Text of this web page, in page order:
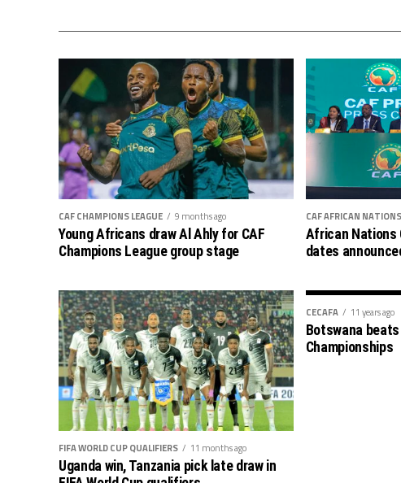
CAF CHAMPIONS LEAGUE 9 months ago
Young Africans draw Al Ahly for CAF
Champions League group stage
CAF AFRICAN
African Nations
dates
FIFA WORLD CUP QUALIFIERS 11 months ago
Uganda win, Tanzania pick late draw in
CECAFA 11 years ago
Botswana
Championships